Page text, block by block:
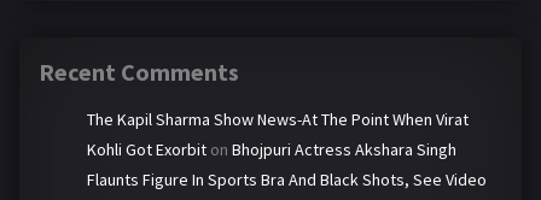
Recent Comments
The Kapil Sharma Show News-At The Point When Virat
Kohli Got Exorbit on Bhojpuri Actress Akshara Singh
Flaunts Figure In Sports Bra And Black Shots, See Video